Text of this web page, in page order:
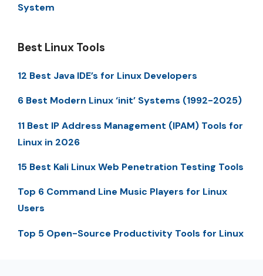
System
Best Linux Tools
12 Best Java IDE’s for Linux Developers
6 Best Modern Linux ‘init’ Systems (1992-2025)
11 Best IP Address Management (IPAM) Tools for
Linux in 2026
15 Best Kali Linux Web Penetration Testing Tools
Top 6 Command Line Music Players for Linux
Users
Top 5 Open-Source Productivity Tools for Linux